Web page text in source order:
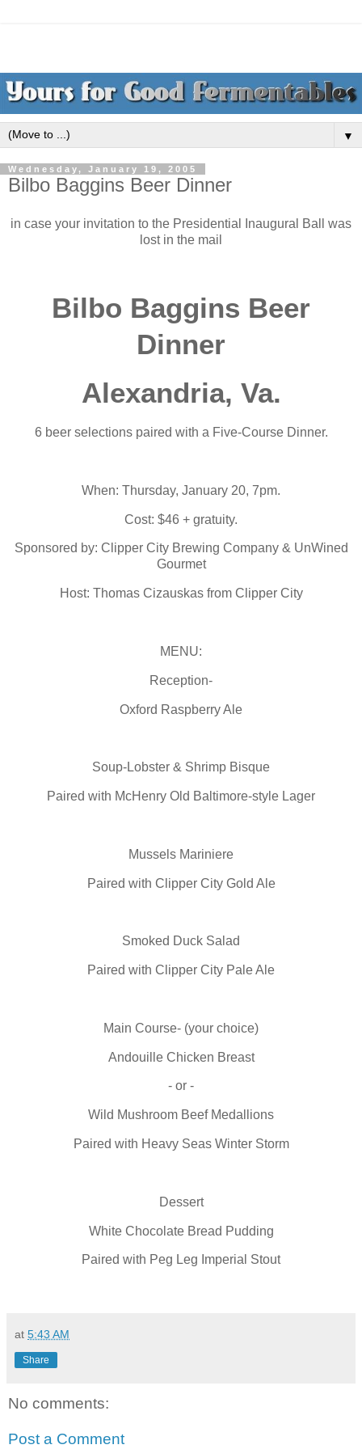
▼
Wednesday, January 19, 2005
Bilbo Baggins Beer Dinner
in case your invitation to the Presidential Inaugural Ball was
lost in the mail
Bilbo Baggins Beer
Dinner
Alexandria, Va.
6 beer selections paired with a Five-Course Dinner.
When: Thursday, January 20, 7pm.
Cost: $46 + gratuity.
Sponsored by: Clipper City Brewing Company & UnWined
Gourmet
Host: Thomas Cizauskas from Clipper City
MENU:
Reception-
Oxford Raspberry Ale
Soup-Lobster & Shrimp Bisque
Paired with McHenry Old Baltimore-style Lager
Mussels Mariniere
Paired with Clipper City Gold Ale
Smoked Duck Salad
Paired with Clipper City Pale Ale
Main Course- (your choice)
Andouille Chicken Breast
- or -
Wild Mushroom Beef Medallions
Paired with Heavy Seas Winter Storm
Dessert
White Chocolate Bread Pudding
Paired with Peg Leg Imperial Stout
at 5:43 AM
Share
No comments:
Post a Comment